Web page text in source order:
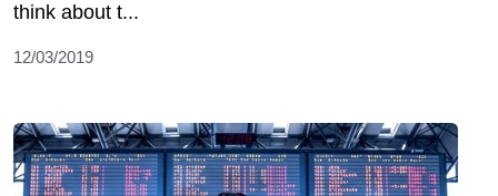
think about t...
12/03/2019